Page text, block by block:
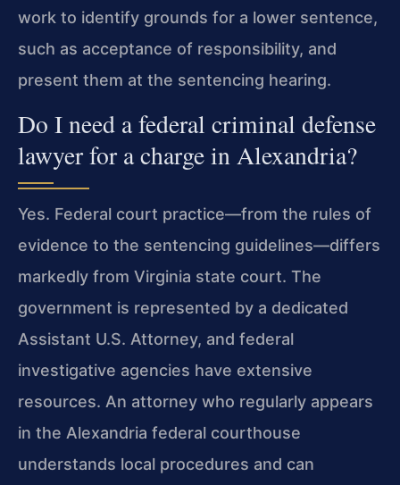
work to identify grounds for a lower sentence,
such as acceptance of responsibility, and
present them at the sentencing hearing.
Do I need a federal criminal defense
lawyer for a charge in Alexandria?
Yes. Federal court practice—from the rules of
evidence to the sentencing guidelines—differs
markedly from Virginia state court. The
government is represented by a dedicated
Assistant U.S. Attorney, and federal
investigative agencies have extensive
resources. An attorney who regularly appears
in the Alexandria federal courthouse
understands local procedures and can